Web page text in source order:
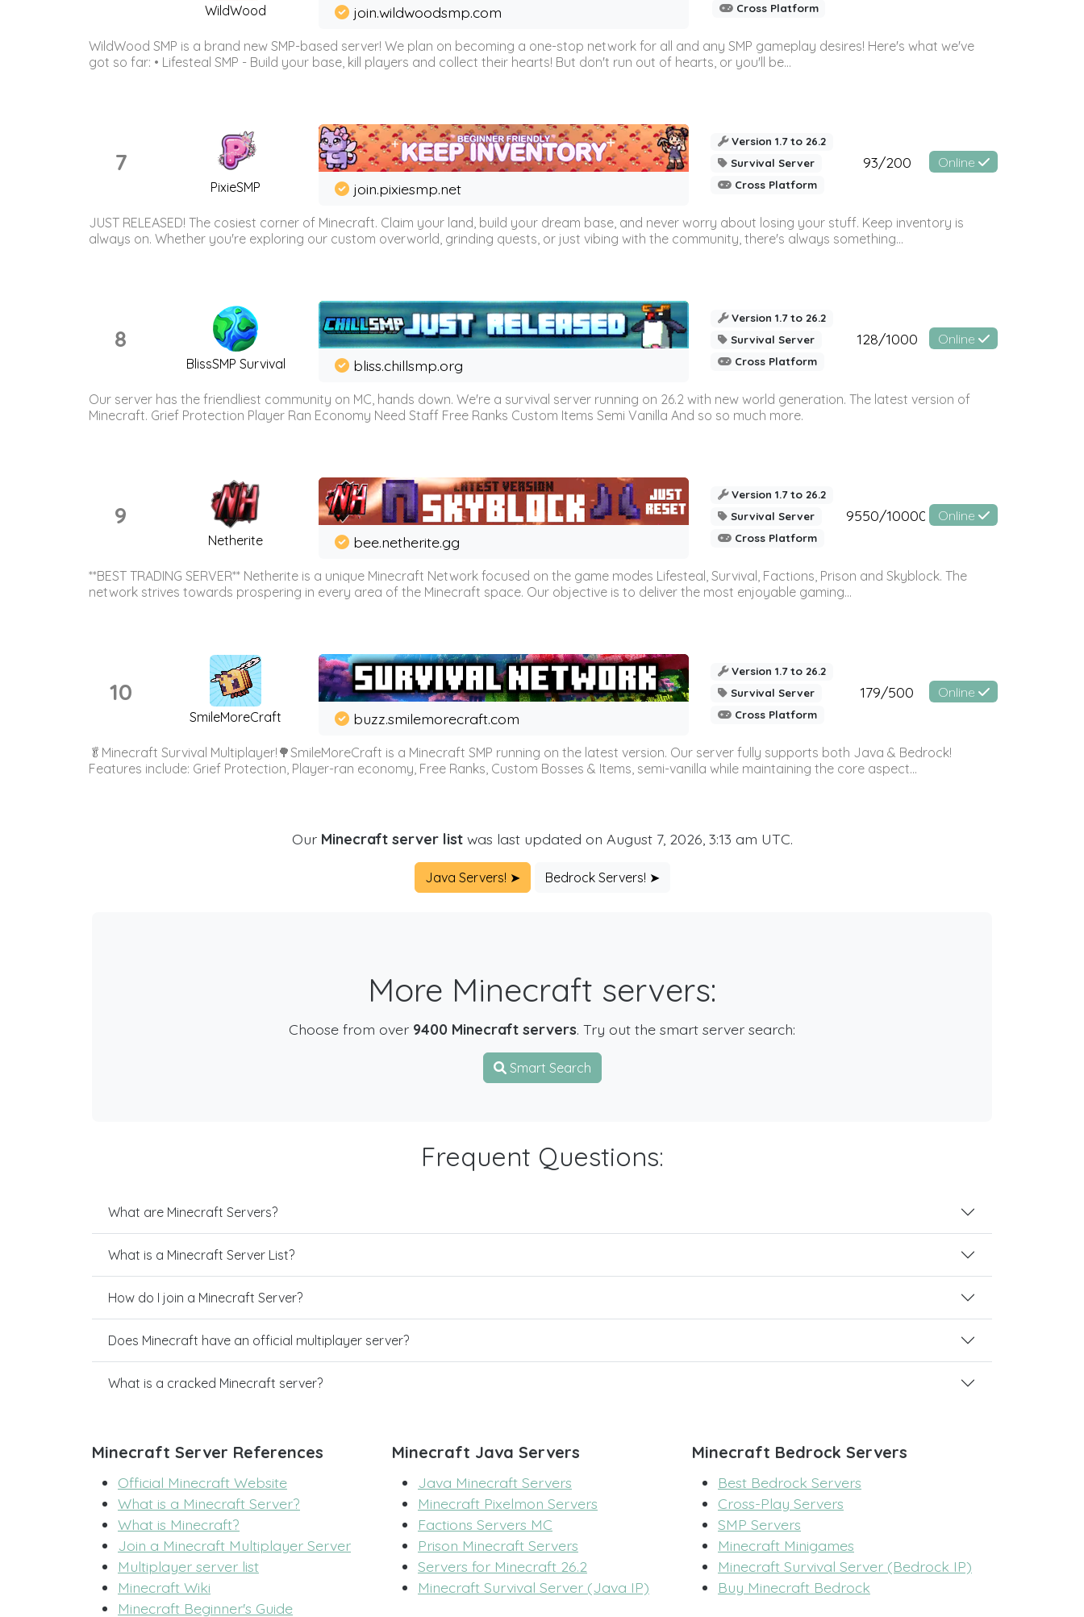
WildWood join.wildwoodsmp.com
Cross Platform
WildWood SMP is a brand new SMP-based server! We plan on becoming a one-stop network for all and any SMP gameplay desires! Here's what we've
got so far: • Lifesteal SMP - Build your base, kill players and collect their hearts! But don't run out of hearts, or you'll be...
7
PixieSMP join.pixiesmp.net
Version 1.7 to 26.2
Survival Server
Cross Platform
93/200 Online
JUST RELEASED! The cosiest corner of Minecraft. Claim your land, build your dream base, and never worry about losing your stuff. Keep inventory is
always on. Whether you're exploring our custom overworld, grinding quests, or just vibing with the community, there's always something...
8
BlissSMP Survival bliss.chillsmp.org
Version 1.7 to 26.2
Survival Server
Cross Platform
128/1000 Online
Our server has the friendliest community on MC, hands down. We're a survival server running on 26.2 with new world generation. The latest version of
Minecraft. Grief Protection Player Ran Economy Need Staff Free Ranks Custom Items Semi Vanilla And so so much more.
9
Netherite bee.netherite.gg
Version 1.7 to 26.2
Survival Server
Cross Platform
9550/10000 Online
**BEST TRADING SERVER** Netherite is a unique Minecraft Network focused on the game modes Lifesteal, Survival, Factions, Prison and Skyblock. The
network strives towards prospering in every area of the Minecraft space. Our objective is to deliver the most enjoyable gaming...
10
SmileMoreCraft buzz.smilemorecraft.com
Version 1.7 to 26.2
Survival Server
Cross Platform
179/500 Online
🥬Minecraft Survival Multiplayer!🌳SmileMoreCraft is a Minecraft SMP running on the latest version. Our server fully supports both Java & Bedrock!
Features include: Grief Protection, Player-ran economy, Free Ranks, Custom Bosses & Items, semi-vanilla while maintaining the core aspect...
Our Minecraft server listwas last updated on August 7, 2026, 3:13 am UTC.
Java Servers! ➤ Bedrock Servers! ➤
More Minecraft servers:
Choose from over 9400 Minecraft servers. Try out the smart server search:
Smart Search
Frequent Questions:
What are Minecraft Servers?
What is a Minecraft Server List?
How do I join a Minecraft Server?
Does Minecraft have an official multiplayer server?
What is a cracked Minecraft server?
Minecraft Server References
Official Minecraft Website
What is a Minecraft Server?
What is Minecraft?
Join a Minecraft Multiplayer Server
Multiplayer server list
Minecraft Wiki
Minecraft Beginner's Guide
Minecraft Java Servers
Java Minecraft Servers
Minecraft Pixelmon Servers
Factions Servers MC
Prison Minecraft Servers
Servers for Minecraft 26.2
Minecraft Survival Server (Java IP)
Minecraft Bedrock Servers
Best Bedrock Servers
Cross-Play Servers
SMP Servers
Minecraft Minigames
Minecraft Survival Server (Bedrock IP)
Buy Minecraft Bedrock